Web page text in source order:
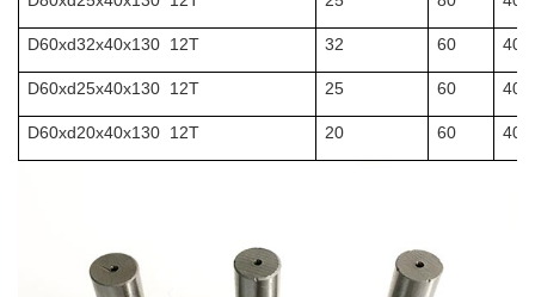
D60xd32x40x130 12T 32 60 40
D60xd25x40x130 12T 25 60 40
D60xd20x40x130 12T 20 60 40